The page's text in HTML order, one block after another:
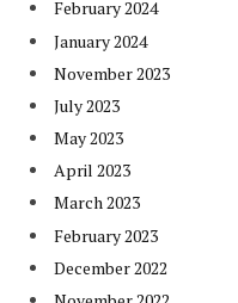
February 2024
January 2024
November 2023
July 2023
May 2023
April 2023
March 2023
February 2023
December 2022